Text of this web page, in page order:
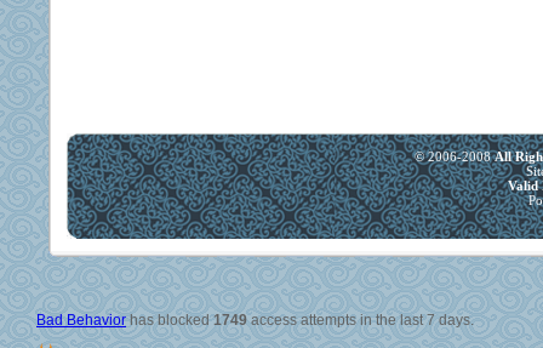
© 2006-2008All
Valid
Bad Behavior has blocked 1749 access attempts in the last 7 days.